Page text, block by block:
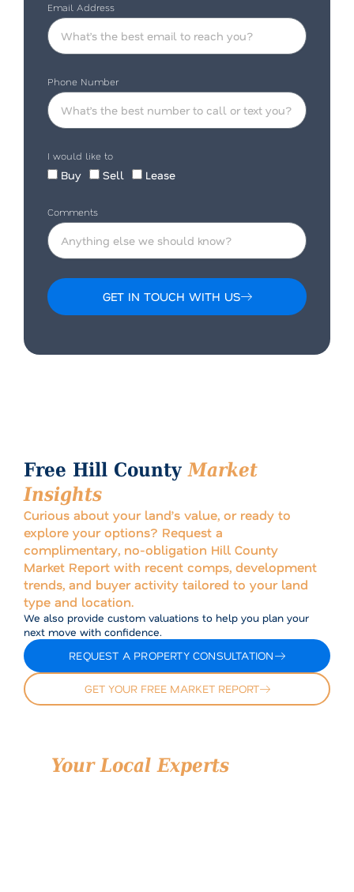
Email Address
Phone Number
I would like to
Buy Sell Lease
Comments
GET IN TOUCH WITH US
Your Local Expertsfor Hill
Free Hill CountyMarket
Insights
Curious about your land’s value, or ready to
explore your options? Request a
complimentary, no-obligation Hill County
Market Report with recent comps, development
trends, and buyer activity tailored to your land
type and location.
We also provide custom valuations to help you plan your
next move with confidence.
REQUEST A PROPERTY CONSULTATION
GET YOUR FREE MARKET REPORT